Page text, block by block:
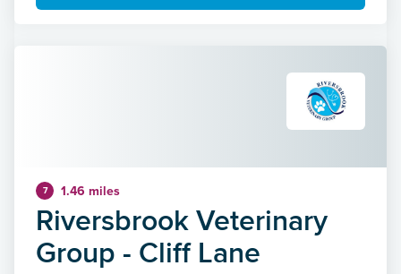
7 1.46 miles
Riversbrook Veterinary
Group - Cliff Lane